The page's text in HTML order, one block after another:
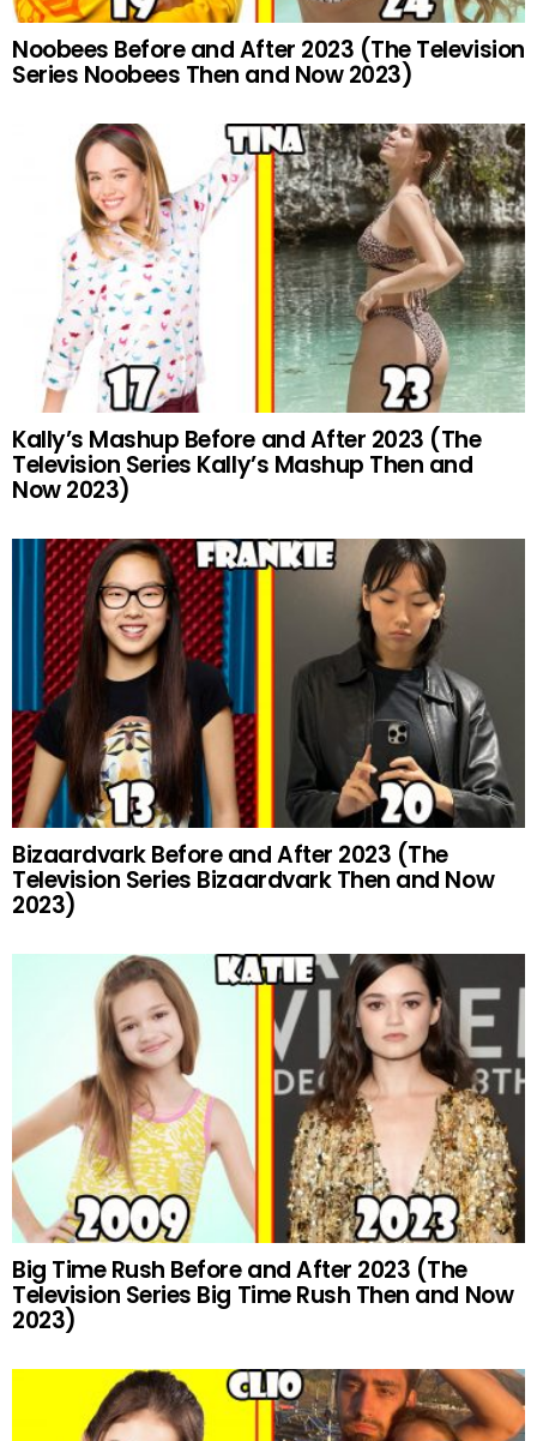
Noobees Before and After 2023 (The Television
Series Noobees Then and Now 2023)
Kally’s Mashup Before and After 2023 (The
Television Series Kally’s Mashup Then and
Now 2023)
Bizaardvark Before and After 2023 (The
Television Series Bizaardvark Then and Now
2023)
Big Time Rush Before and After 2023 (The
Television Series Big Time Rush Then and Now
2023)